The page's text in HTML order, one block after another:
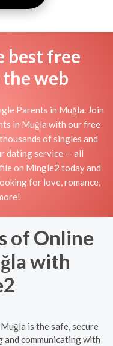
best free
web
Parents in Muğla. Join
in Muğla with our free
of singles and
dating service — all
on Mingle2 today and
for love, romance,
of Online
with
is the safe, secure
communicating with